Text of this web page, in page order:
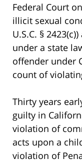
Federal Court
illicit sexual
U.S.C. §
under a state
offender under
count of
Thirty years
guilty in
violation of
acts upon a
violation of